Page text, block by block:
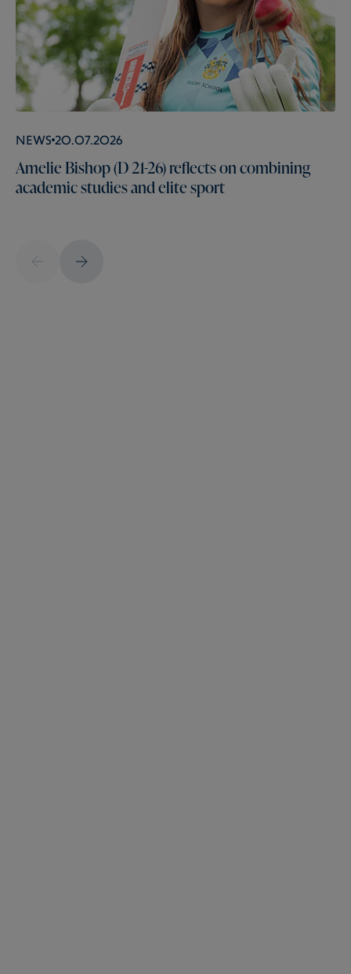
News 20.07.2026
Amelie Bishop (D 21-26) reflects on combining
academic studies and elite sport